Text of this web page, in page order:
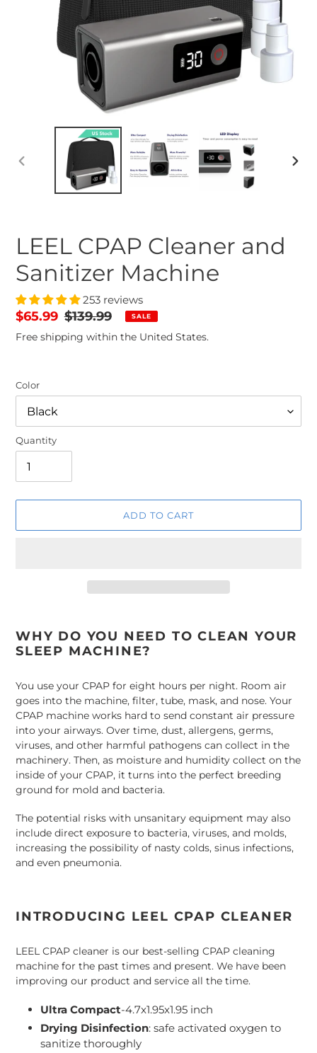
PREVIOUS
LEEL CPAP Cleaner and
Sanitizer Machine
253 reviews
Sale
price
$65.99 Regular
price
$139.99 SALE
Free shipping within the United States.
Color
Quantity
ADD TO CART
product
to
your
WHY DO YOU NEED TO CLEAN YOUR
SLEEP MACHINE?
You use your CPAP for eight hours per night. Room air
goes into the machine, filter, tube, mask, and nose. Your
CPAP machine works hard to send constant air pressure
into your airways. Over time, dust, allergens, germs,
viruses, and other harmful pathogens can collect in the
machinery. Then, as moisture and humidity collect on the
inside of your CPAP, it turns into the perfect breeding
ground for mold and bacteria.
The potential risks with unsanitary equipment may also
include direct exposure to bacteria, viruses, and molds,
increasing the possibility of nasty colds, sinus infections,
and even pneumonia.
INTRODUCING LEEL CPAP CLEANER
LEEL CPAP cleaner is our best-selling CPAP cleaning
machine for the past times and present. We have been
improving our product and service all the time.
Ultra Compact-4.7x1.95x1.95 inch
Drying Disinfection: safe activated oxygen to
sanitize thoroughly